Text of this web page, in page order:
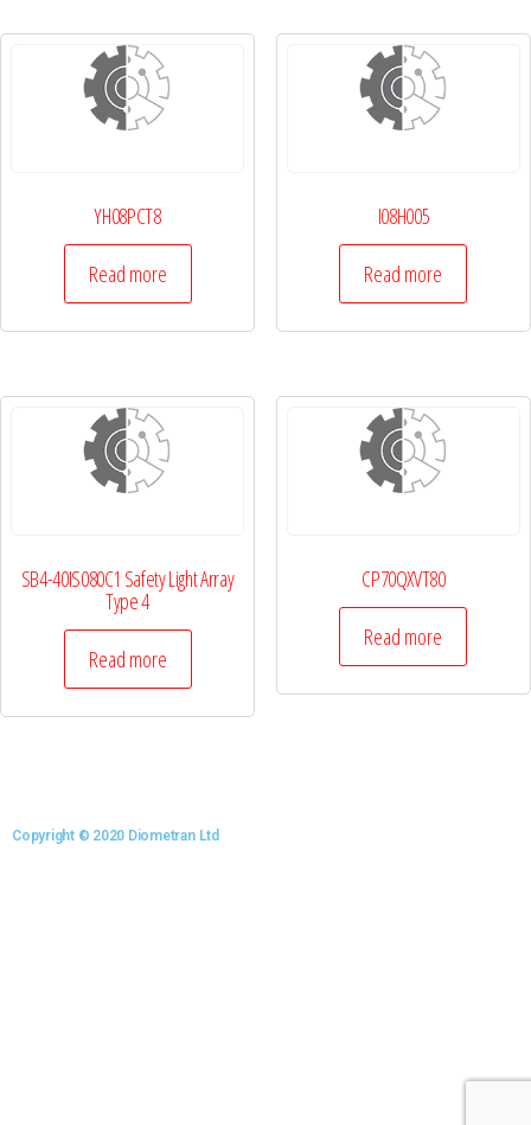
YH08PCT8
Read more
I08H005
Read more
SB4-40IS080C1 Safety Light Array
Type 4
Read more
CP70QXVT80
Read more
Copyright © 2020 Diometran Ltd